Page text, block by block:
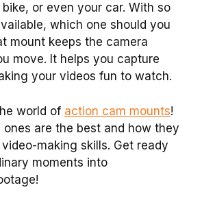
bike, or even your car. With so
which one should you
mount keeps the camera
move. It helps you capture
your videos fun to watch.
world of action cam mounts!
are the best and how they
making skills. Get ready
moments into